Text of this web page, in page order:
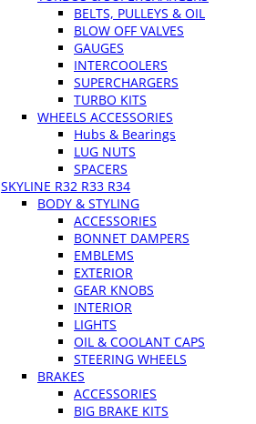
BELTS, PULLEYS & OIL
BLOW OFF VALVES
GAUGES
INTERCOOLERS
SUPERCHARGERS
TURBO KITS
WHEELS ACCESSORIES
Hubs & Bearings
LUG NUTS
SPACERS
SKYLINE R32 R33 R34
BODY & STYLING
ACCESSORIES
BONNET DAMPERS
EMBLEMS
EXTERIOR
GEAR KNOBS
INTERIOR
LIGHTS
OIL & COOLANT CAPS
STEERING WHEELS
BRAKES
ACCESSORIES
BIG BRAKE KITS